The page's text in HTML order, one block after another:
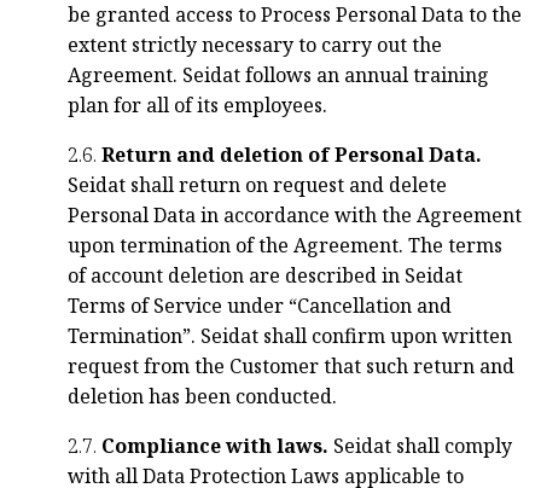
be granted access to Process Personal Data to the
extent strictly necessary to carry out the
Agreement. Seidat follows an annual training
plan for all of its employees.
2.6. Return and deletion of Personal Data.
Seidat shall return on request and delete
Personal Data in accordance with the Agreement
upon termination of the Agreement. The terms
of account deletion are described in Seidat
Terms of Service under “Cancellation and
Termination”. Seidat shall confirm upon written
request from the Customer that such return and
deletion has been conducted.
2.7. Compliance with laws. Seidat shall comply
with all Data Protection Laws applicable to